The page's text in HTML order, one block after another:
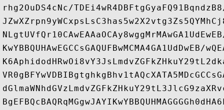
rhg2OuDS4cNc/
KwYBBQUHAwEGCCsGAQUFBwMCMA4GA1UdDwEB/